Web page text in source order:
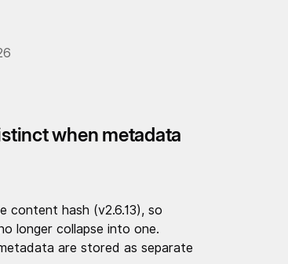
when metadata
content hash (v2.6.13), so
longer collapse into one.
are stored as separate